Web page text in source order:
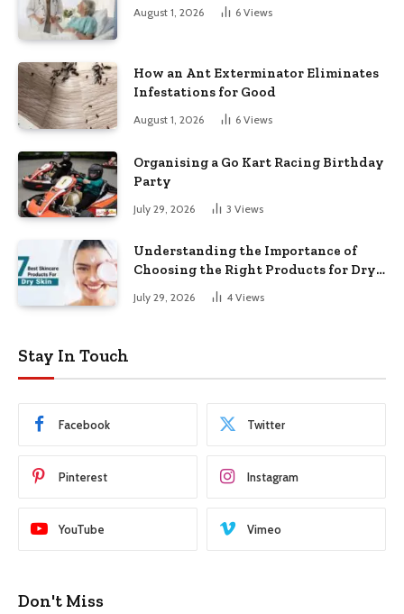
August 1, 2026 6 Views
How an Ant Exterminator Eliminates
Infestations for Good
August 1, 2026 6 Views
Organising a Go Kart Racing Birthday
Party
July 29, 2026 3 Views
Understanding the Importance of
Choosing the Right Products for Dry
July 29, 2026 4 Views
Stay In Touch
Facebook Twitter
Pinterest Instagram
YouTube Vimeo
Don't Miss